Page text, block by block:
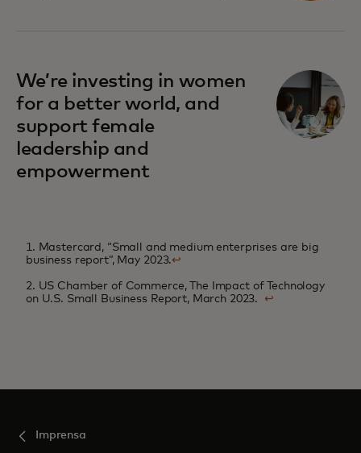
We’re investing in women
for a better world, and
support female
leadership and
empowerment
1. Mastercard, “Small and medium enterprises are big
business report”, May 2023.↩
2. US Chamber of Commerce, The Impact of Technology
on U.S. Small Business Report, March 2023. ↩
Imprensa